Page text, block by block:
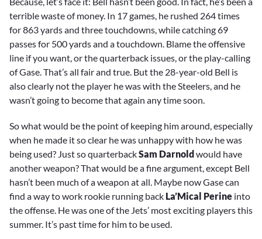
terrible waste of money. In 17 games, he rushed 264 times
for 863 yards and three touchdowns, while catching 69
passes for 500 yards and a touchdown. Blame the offensive
line if you want, or the quarterback issues, or the play-calling
of Gase. That’s all fair and true. But the 28-year-old Bell is
also clearly not the player he was with the Steelers, and he
wasn’t going to become that again any time soon.
So what would be the point of keeping him around, especially
when he made it so clear he was unhappy with how he was
being used? Just so quarterbackSam Darnoldwould have
another weapon? That would be a fine argument, except Bell
hasn’t been much of a weapon at all. Maybe now Gase can
find a way to work rookie running back La’Mical Perine into
the offense. He was one of the Jets’ most exciting players this
summer. It’s past time for him to be used.